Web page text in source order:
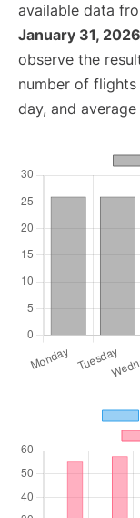
available data
January 31, 2026
observe the
number of
day, and